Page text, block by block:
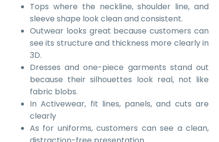
Tops where the neckline, shoulder line, and
sleeve shape look clean and consistent.
Outwear looks great because customers can
see its structure and thickness more clearly in
3D.
Dresses and one-piece garments stand out
because their silhouettes look real, not like
fabric blobs.
In Activewear, fit lines, panels, and cuts are
clearly
As for uniforms, customers can see a clean,